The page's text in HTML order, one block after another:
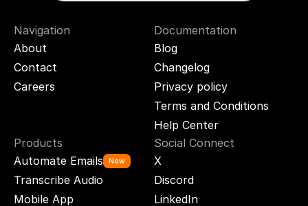
Navigation
About
Contact
Careers
Documentation
Blog
Changelog
Privacy policy
Terms and Conditions
Help Center
Products
Automate Emails
New
Transcribe Audio
Mobile App
Social Connect
X
Discord
LinkedIn